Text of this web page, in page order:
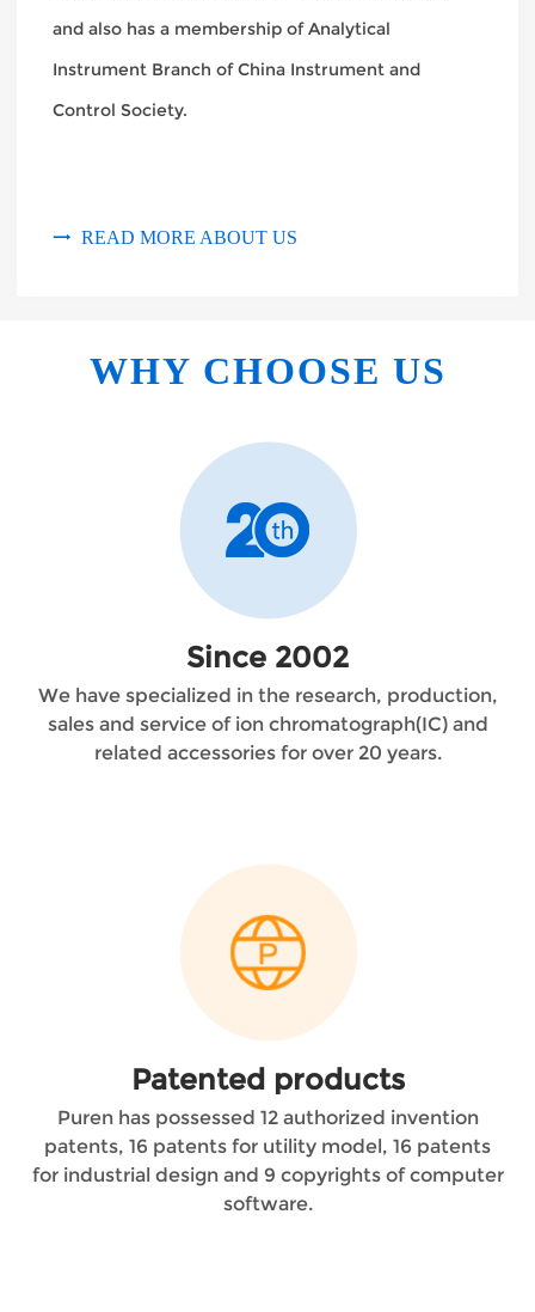
and also has a membership of Analytical
Instrument Branch of China Instrument and
Control Society.
READ MORE ABOUT US
WHY CHOOSE US
Since 2002
We have specialized in the research, production,
sales and service of ion chromatograph(IC) and
related accessories for over 20 years.
Patented products
Puren has possessed 12 authorized invention
patents, 16 patents for utility model, 16 patents
for industrial design and 9 copyrights of computer
software.